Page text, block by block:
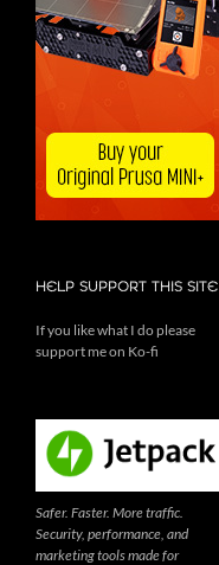
HELP SUPPORT THIS SITE
If you like what I do please
support me on Ko-fi
Safer. Faster. More traffic.
Security, performance, and
marketing tools made for